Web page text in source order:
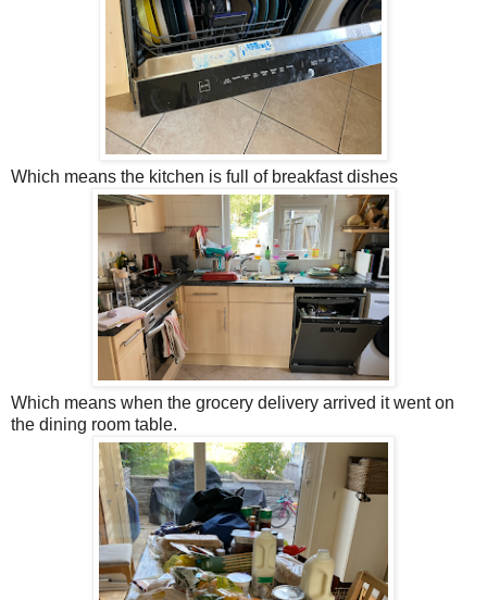
Which means the kitchen is full of breakfast dishes
Which means when the grocery delivery arrived it went on
the dining room table.